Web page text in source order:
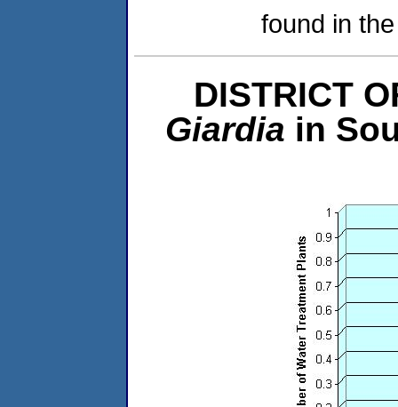
found in
DISTRICT
Giardia in